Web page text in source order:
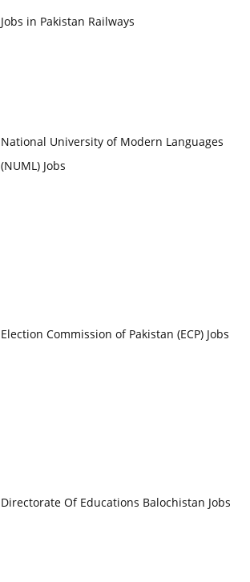
Jobs in Pakistan Railways
National University of Modern Languages
(NUML) Jobs
Election Commission of Pakistan (ECP) Jobs
Directorate Of Educations Balochistan Jobs